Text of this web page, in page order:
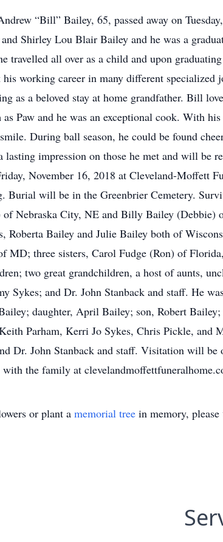
“Bill” Bailey, 65, passed away on
Shirley Lou Blair Bailey and he was a
travelled all over as a child and upon
working career in many different specialized
as a beloved stay at home grandfather. Bill
Paw and he was an exceptional cook. With
During ball season, he could be found
lasting impression on those he met and will
November 16, 2018 at Cleveland-Moffett
Burial will be in the Greenbrier Cemetery.
of Nebraska City, NE and Billy Bailey
Roberta Bailey and Julie Bailey both of
MD; three sisters, Carol Fudge (Ron) of
two great grandchildren, a host of aunts,
Sykes; and Dr. John Stanback and staff. He
daughter, April Bailey; son, Robert
Parham, Kerri Jo Sykes, Chris Pickle, and
Dr. John Stanback and staff. Visitation will
with the family at
or plant a memorial tree in memory,